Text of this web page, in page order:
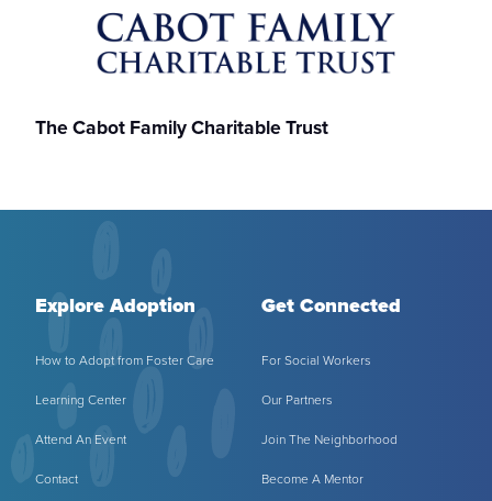
The Cabot Family Charitable Trust
Explore Adoption
How to Adopt from Foster Care
Learning Center
Attend An Event
Contact
Get Connected
For Social Workers
Our Partners
Join The Neighborhood
Become A Mentor